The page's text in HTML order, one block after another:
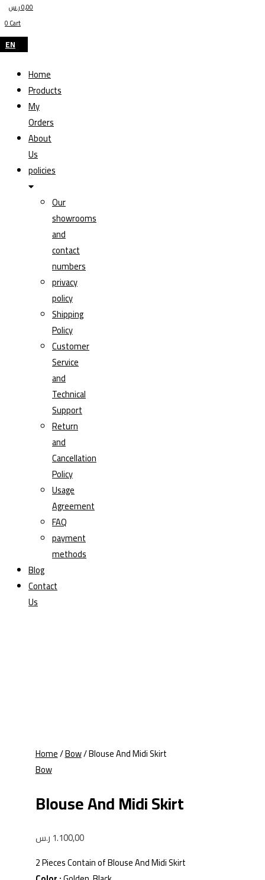
0,00ر.س
0 Cart
EN
Home
Products
My
Orders
About
Us
policies
Our
showrooms
and
contact
numbers
privacy
policy
Shipping
Policy
Customer
Service
and
Technical
Support
Return
and
Cancellation
Policy
Usage
Agreement
FAQ
payment
methods
Blog
Contact
Us
Home/Bow/ Blouse And Midi Skirt
Bow
Blouse And Midi Skirt
1.100,00 ر.س
2 Pieces Contain of Blouse And Midi Skirt